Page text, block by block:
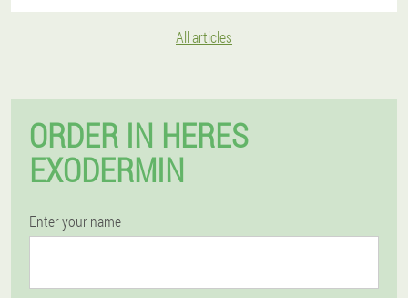
All articles
ORDER IN HERES
EXODERMIN
Enter your name